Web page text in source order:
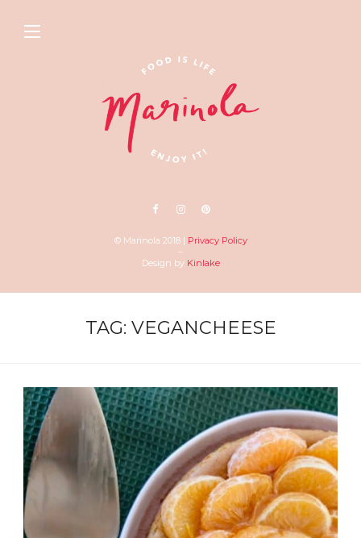
© Marinola 2018 | Privacy Policy
–
Design by Kinlake
TAG: VEGANCHEESE